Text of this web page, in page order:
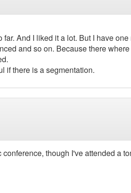
And I liked it a lot. But I have
and so on. Because there
if there is a segmentation.
though I've attended a